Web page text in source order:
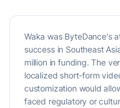
Waka was ByteDance's
success in Southeast
million in funding. The
localized short-form
customization would
faced regulatory or